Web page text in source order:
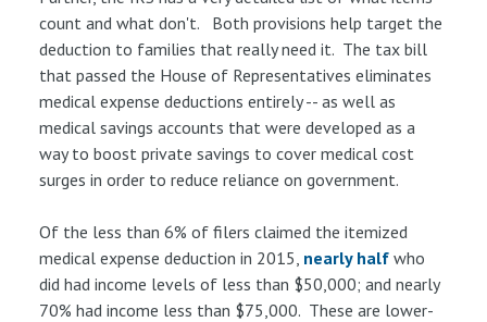
count and what don't. Both provisions help target the
deduction to families that really need it. The tax bill
that passed the House of Representatives eliminates
medical expense deductions entirely -- as well as
medical savings accounts that were developed as a
way to boost private savings to cover medical cost
surges in order to reduce reliance on government.
Of the less than 6% of filers claimed the itemized
medical expense deduction in 2015, nearly half who
did had income levels of less than $50,000; and nearly
70% had income less than $75,000. These are lower-